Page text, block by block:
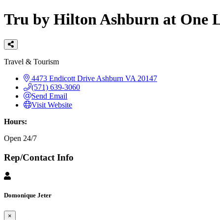
Tru by Hilton Ashburn at One
Categories
Travel & Tourism
4473 Endicott Drive Ashburn VA 20147
(571) 639-3060
Send Email
Visit Website
Hours:
Open 24/7
Rep/Contact Info
Domonique Jeter
×